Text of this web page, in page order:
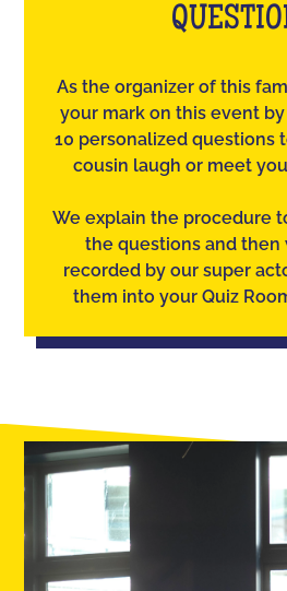
As the organizer of this
your mark on this event
10 personalized questions
cousin laugh or meet
We explain the procedure
the questions and then
recorded by our super
them into your Quiz